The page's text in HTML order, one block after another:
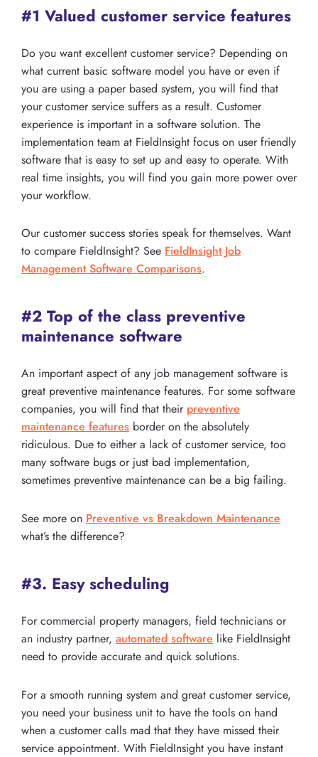
#1 Valued customer service features
Do you want excellent customer service? Depending on
what current basic software model you have or even if
you are using a paper based system, you will find that
your customer service suffers as a result. Customer
experience is important in a software solution. The
implementation team at FieldInsight focus on user friendly
software that is easy to set up and easy to operate. With
real time insights, you will find you gain more power over
your workflow.
Our customer success stories speak for themselves. Want
to compare FieldInsight? See FieldInsight Job
Management Software Comparisons.
#2 Top of the class preventive
maintenance software
An important aspect of any job management software is
great preventive maintenance features. For some software
companies, you will find that their preventive
maintenance features border on the absolutely
ridiculous. Due to either a lack of customer service, too
many software bugs or just bad implementation,
sometimes preventive maintenance can be a big failing.
See more on Preventive vs Breakdown Maintenance
what’s the difference?
#3. Easy scheduling
For commercial property managers, field technicians or
an industry partner, automated software like FieldInsight
need to provide accurate and quick solutions.
For a smooth running system and great customer service,
you need your business unit to have the tools on hand
when a customer calls mad that they have missed their
service appointment. With FieldInsight you have instant